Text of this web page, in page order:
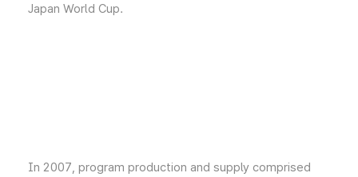
Japan World Cup.
In 2007, program production and supply comprised